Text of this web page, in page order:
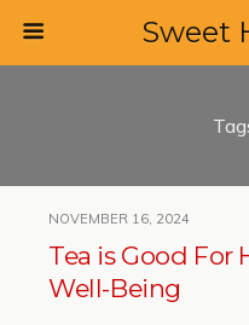
Sweet
NOVEMBER 16, 2024
Tea is Good For
Well-Being